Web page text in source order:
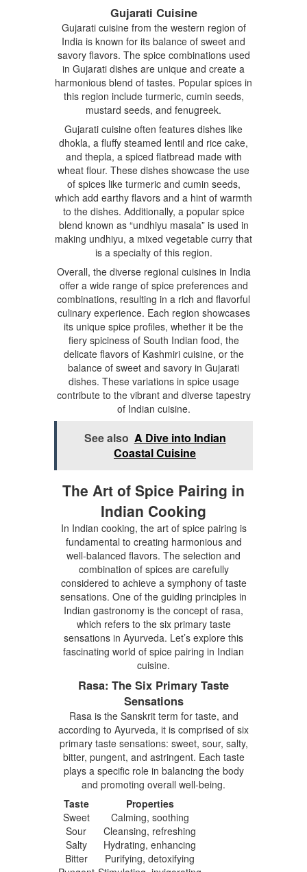
Gujarati Cuisine
Gujarati cuisine from the western region of
India is known for its balance of sweet and
savory flavors. The spice combinations used
in Gujarati dishes are unique and create a
harmonious blend of tastes. Popular spices in
this region include turmeric, cumin seeds,
mustard seeds, and fenugreek.
Gujarati cuisine often features dishes like
dhokla, a fluffy steamed lentil and rice cake,
and thepla, a spiced flatbread made with
wheat flour. These dishes showcase the use
of spices like turmeric and cumin seeds,
which add earthy flavors and a hint of warmth
to the dishes. Additionally, a popular spice
blend known as “undhiyu masala” is used in
making undhiyu, a mixed vegetable curry that
is a specialty of this region.
Overall, the diverse regional cuisines in India
offer a wide range of spice preferences and
combinations, resulting in a rich and flavorful
culinary experience. Each region showcases
its unique spice profiles, whether it be the
fiery spiciness of South Indian food, the
delicate flavors of Kashmiri cuisine, or the
balance of sweet and savory in Gujarati
dishes. These variations in spice usage
contribute to the vibrant and diverse tapestry
of Indian cuisine.
See also A Dive into Indian
Coastal Cuisine
The Art of Spice Pairing in
Indian Cooking
In Indian cooking, the art of spice pairing is
fundamental to creating harmonious and
well-balanced flavors. The selection and
combination of spices are carefully
considered to achieve a symphony of taste
sensations. One of the guiding principles in
Indian gastronomy is the concept of rasa,
which refers to the six primary taste
sensations in Ayurveda. Let’s explore this
fascinating world of spice pairing in Indian
cuisine.
Rasa: The Six Primary Taste
Sensations
Rasa is the Sanskrit term for taste, and
according to Ayurveda, it is comprised of six
primary taste sensations: sweet, sour, salty,
bitter, pungent, and astringent. Each taste
plays a specific role in balancing the body
and promoting overall well-being.
Taste
Properties
Sweet
Calming, soothing
Sour
Cleansing, refreshing
Salty
Hydrating, enhancing
Bitter
Purifying, detoxifying